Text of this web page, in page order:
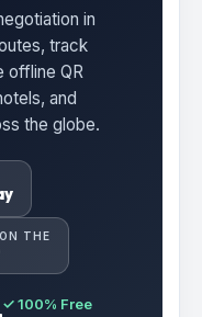
in
track
offline QR
and
the globe.
THE
✓ 100% Free